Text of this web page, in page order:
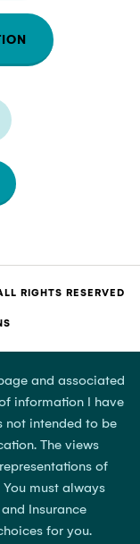
RIGHTS RESERVED
and associated
information I have
not intended to be
The views
of
must always
Insurance
for you.